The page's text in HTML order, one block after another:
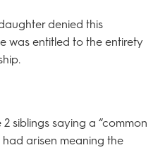
denied this
was entitled to the entirety
siblings saying a “common
arisen meaning the